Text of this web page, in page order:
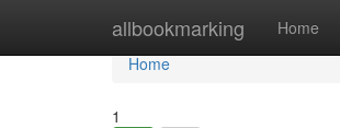
allbookmarking Home
Home
Home
1